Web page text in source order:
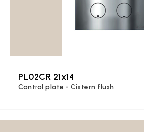
PL02CR 21x14
Control plate - Cistern flush